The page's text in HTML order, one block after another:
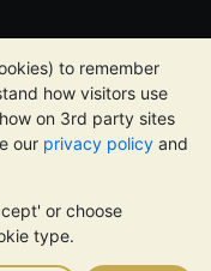
to remember
how visitors use
on 3rd party sites
our privacy policy and
or choose
type.
may fall as well as
price moves.